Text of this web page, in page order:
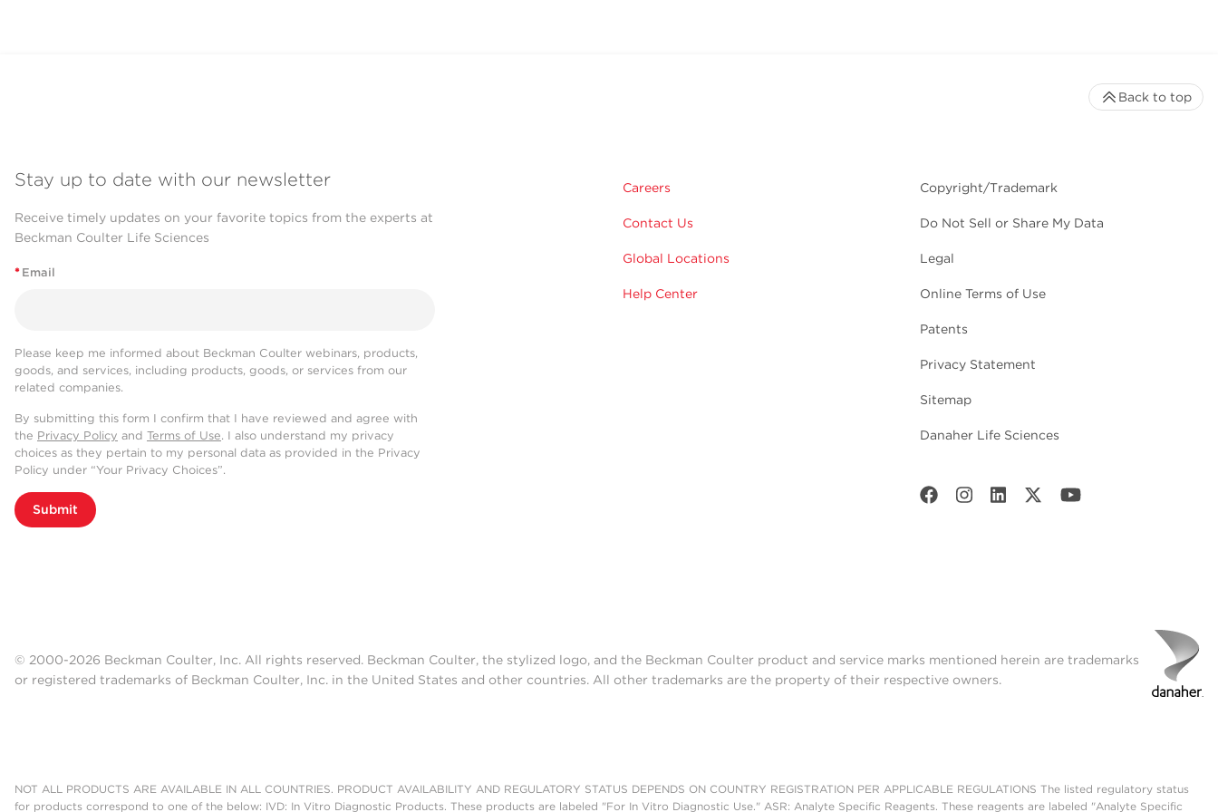
Stay up to date with our newsletter
Receive timely updates on your favorite topics from the experts at
Beckman Coulter Life Sciences
* Email
Please keep me informed about Beckman Coulter webinars, products,
goods, and services, including products, goods, or services from our
related companies.
By submitting this form I confirm that I have reviewed and agree with
the Privacy Policy and Terms of Use. I also understand my privacy
choices as they pertain to my personal data as provided in the Privacy
Policy under “Your Privacy Choices”.
Submit
Careers
Contact Us
Global Locations
Help Center
Copyright/Trademark
Do Not Sell or Share My Data
Legal
Online Terms of Use
Patents
Privacy Statement
Sitemap
Danaher Life Sciences
Back to top
© 2000-2026 Beckman Coulter, Inc. All rights reserved. Beckman Coulter, the stylized logo, and the Beckman Coulter product and service marks mentioned herein are trademarks
or registered trademarks of Beckman Coulter, Inc. in the United States and other countries. All other trademarks are the property of their respective owners.
NOT ALL PRODUCTS ARE AVAILABLE IN ALL COUNTRIES. PRODUCT AVAILABILITY AND REGULATORY STATUS DEPENDS ON COUNTRY REGISTRATION PER APPLICABLE REGULATIONS The listed regulatory status
for products correspond to one of the below: IVD: In Vitro Diagnostic Products. These products are labeled "For In Vitro Diagnostic Use." ASR: Analyte Specific Reagents. These reagents are labeled "Analyte Specific